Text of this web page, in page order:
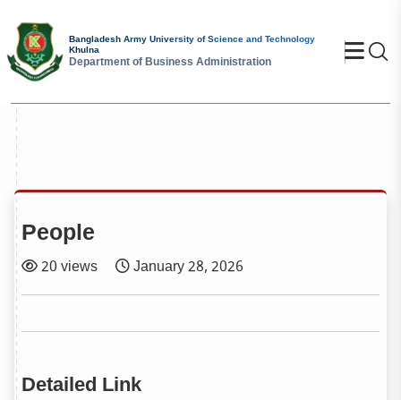
Bangladesh Army University of Science and Technology
Khulna
Department of Business Administration
People
20 views January 28, 2026
Detailed Link